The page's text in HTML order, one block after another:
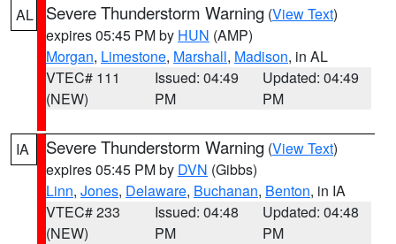
AL Severe Thunderstorm Warning (View Text)
expires 05:45 PM by HUN (AMP)
Morgan, Limestone, Marshall, Madison, in AL
VTEC# 111
(NEW)
Issued: 04:49
PM
Updated: 04:49
PM
IA Severe Thunderstorm Warning (View Text)
expires 05:45 PM by DVN (Gibbs)
Linn, Jones, Delaware, Buchanan, Benton, in IA
VTEC# 233
(NEW)
Issued: 04:48
PM
Updated: 04:48
PM